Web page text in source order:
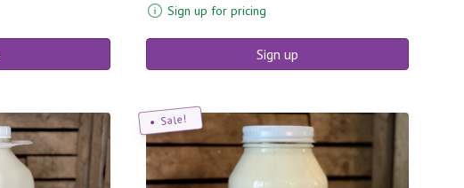
Sign up for pricing
Sign up
Sale!